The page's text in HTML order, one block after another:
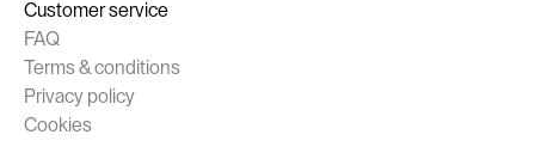
Customer service
FAQ
Terms & conditions
Privacy policy
Cookies